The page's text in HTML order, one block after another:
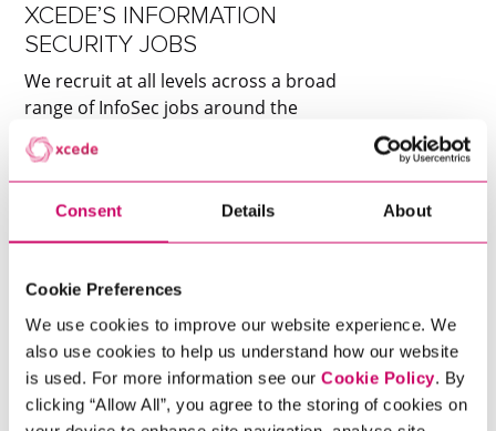
Consent Details About
Cookie Preferences
We use cookies to improve our website experience. We
also use cookies to help us understand how our website
is used. For more information see our Cookie Policy. By
clicking “Allow All”, you agree to the storing of cookies on
XCEDE’S INFORMATION
SECURITY JOBS​
We recruit at all levels across a broad
range of InfoSec jobs around the
world including: Cybersecurity
Consultant; Security Analyst; Head of
IT Security; Heads of Vulnerability
Management, Penetration Testers,
Security Assurance Consultant; Head
more. ​
To discuss how Xcede can help you
find an exceptional InfoSec specialist
to add to your team, contact us today.
Looking for a new InfoSec job? Explore